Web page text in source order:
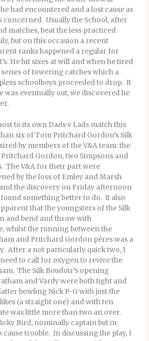
had encountered and a lost cause as
concerned. Usually the School, after
matches, beat the less practiced
but on this occasion a recent
ranks happened a regular for
He hit sixes at will and when he tired
of towering catches which a
schoolboys proceeded to drop. It
was eventually out, we discovered he
to its own Dads v Lads match this
six of Tom Pritchard Gordon’s Silk
by members of the V&A team: the
Gordon, two Simpsons and
The V&A for their part were
by the loss of Emley and Marsh
the discovery on Friday afternoon
something better to do. It also
that the youngsters of the Silk
and bend and throw with
whilst the running between the
and Pritchard Gordon pères was a
After a not particularly quick two, I
to call for oxygen to revive the
The Silk Boudoir’s opening
and Vardy were both tight and
bowling Nick P-G with just the
(a straight one) and with ten
was little more than two an over.
Bird, nominally captain but in
cause trouble. In discussing the play, I